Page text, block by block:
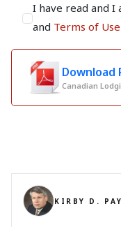
I have read and I
and Terms of Use
Download
Canadian
KIRBY D.